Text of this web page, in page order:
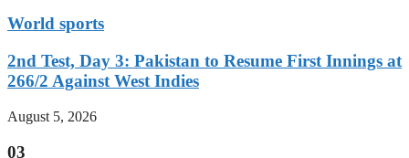
World sports
2nd Test, Day 3: Pakistan to Resume First Innings at
266/2 Against West Indies
August 5, 2026
03